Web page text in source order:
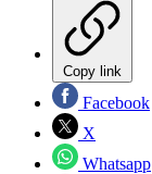
Copy link
Facebook
X
Whatsapp